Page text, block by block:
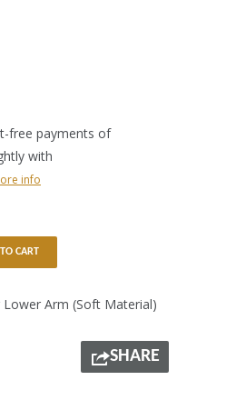
free payments of
with
info
CART
Lower Arm (Soft Material)
SHARE